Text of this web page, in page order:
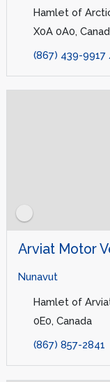
Hamlet of
X0A 0A0,
(867) 439-9917
Arviat Motor
Nunavut
Hamlet of
0E0, Canada
(867) 857-2841